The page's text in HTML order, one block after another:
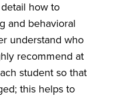
how to
and behavioral
understand who
recommend at
student so that
this helps to